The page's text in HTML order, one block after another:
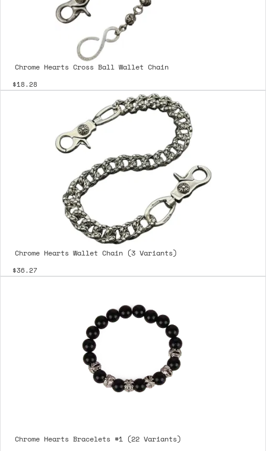
Chrome Hearts Cross Ball Wallet Chain
$18.28
Chrome Hearts Wallet Chain (3 Variants)
$36.27
Chrome Hearts Bracelets #1 (22 Variants)